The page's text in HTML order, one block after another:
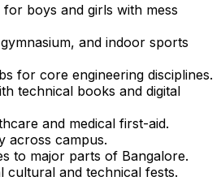
for boys and girls with mess
and indoor sports
for core engineering disciplines.
technical books and digital
and medical first-aid.
across campus.
to major parts of Bangalore.
cultural and technical fests.